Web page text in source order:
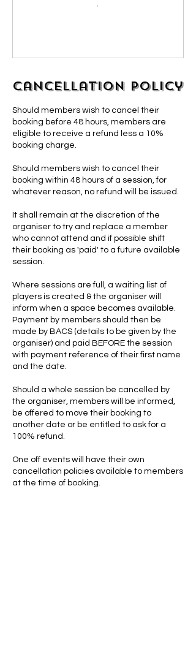
Cancellation Policy
Should members wish to cancel their
booking before 48 hours, members are
eligible to receive a refund less a 10%
booking charge.
Should members wish to cancel their
booking within 48 hours of a session, for
whatever reason, no refund will be issued.
It shall remain at the discretion of the
organiser to try and replace a member
who cannot attend and if possible shift
their booking as 'paid' to a future available
session.
Where sessions are full, a waiting list of
players is created & the organiser will
inform when a space becomes available.
Payment by members should then be
made by BACS (details to be given by the
organiser) and paid BEFORE the session
with payment reference of their first name
and the date.
Should a whole session be cancelled by
the organiser, members will be informed,
be offered to move their booking to
another date or be entitled to ask for a
100% refund.
One off events will have their own
cancellation policies available to members
at the time of booking.